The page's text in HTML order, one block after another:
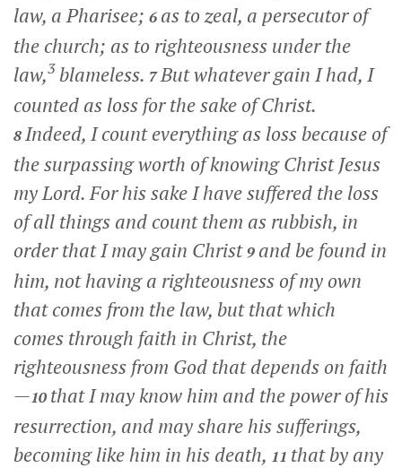
law, a Pharisee; 6 as to zeal, a persecutor of
the church; as to righteousness under the
law,3 blameless. 7But whatever gain I had, I
counted as loss for the sake of Christ.
8 Indeed, I count everything as loss because of
the surpassing worth of knowing Christ Jesus
my Lord. For his sake I have suffered the loss
of all things and count them as rubbish, in
order that I may gain Christ9 and be found in
him, not having a righteousness of my own
that comes from the law, but that which
comes through faith in Christ, the
righteousness from God that depends on faith
—10 that I may know him and the power of his
resurrection, and may share his sufferings,
becoming like him in his death, 11 that by any